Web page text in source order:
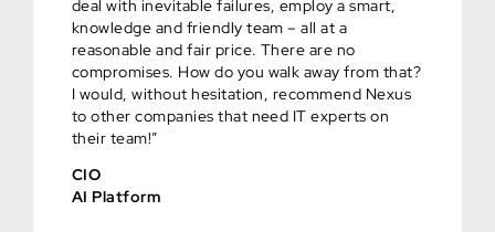
deal with inevitable failures, employ a smart,
knowledge and friendly team – all at a
reasonable and fair price. There are no
compromises. How do you walk away from that?
I would, without hesitation, recommend Nexus
to other companies that need IT experts on
their team!”
CIO
AI Platform